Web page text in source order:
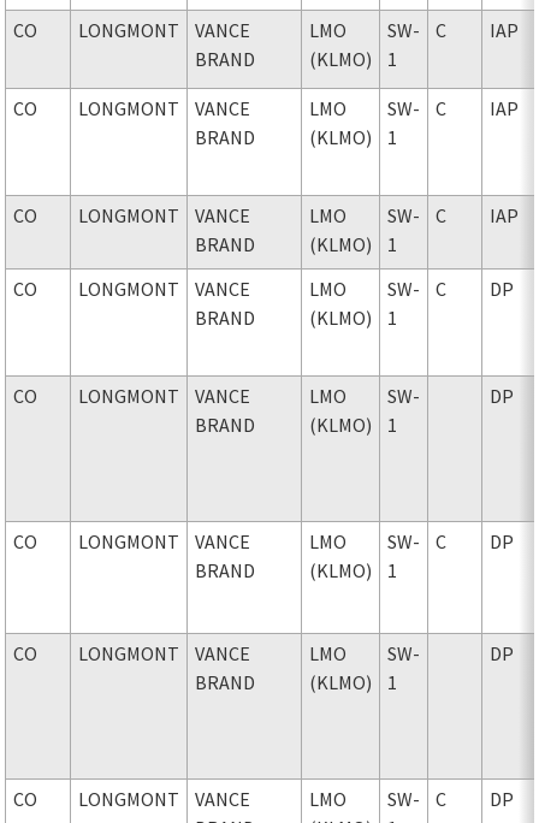
CO LONGMONT
VANCE
BRAND
LMO
(KLMO)
SW-
1
C IAP
CO LONGMONT
VANCE
BRAND
LMO
(KLMO)
SW-
1
C IAP
CO LONGMONT
VANCE
BRAND
LMO
(KLMO)
SW-
1
C IAP
CO LONGMONT
VANCE
BRAND
LMO
(KLMO)
SW-
1
C DP
CO LONGMONT
VANCE
BRAND
LMO
(KLMO)
SW-
1
DP
CO LONGMONT
VANCE
BRAND
LMO
(KLMO)
SW-
1
C DP
CO LONGMONT
VANCE
BRAND
LMO
(KLMO)
SW-
1
DP
CO LONGMONT
VANCE
LMO
SW-
C DP